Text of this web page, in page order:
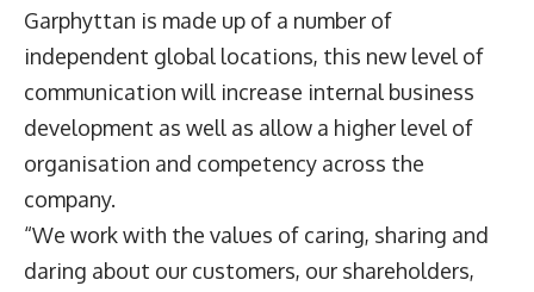
Garphyttan is made up of a number of
independent global locations, this new level of
communication will increase internal business
development as well as allow a higher level of
organisation and competency across the
company.
“We work with the values of caring, sharing and
daring about our customers, our shareholders,